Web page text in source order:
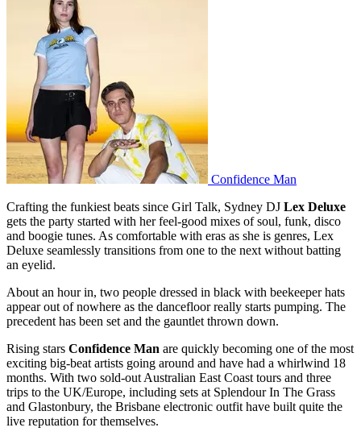
Confidence Man
Crafting the funkiest beats since Girl Talk, Sydney DJ Lex Deluxe
gets the party started with her feel-good mixes of soul, funk, disco
and boogie tunes. As comfortable with eras as she is genres, Lex
Deluxe seamlessly transitions from one to the next without batting
an eyelid.
About an hour in, two people dressed in black with beekeeper hats
appear out of nowhere as the dancefloor really starts pumping. The
precedent has been set and the gauntlet thrown down.
Rising stars Confidence Man are quickly becoming one of the most
exciting big-beat artists going around and have had a whirlwind 18
months. With two sold-out Australian East Coast tours and three
trips to the UK/Europe, including sets at Splendour In The Grass
and Glastonbury, the Brisbane electronic outfit have built quite the
live reputation for themselves.